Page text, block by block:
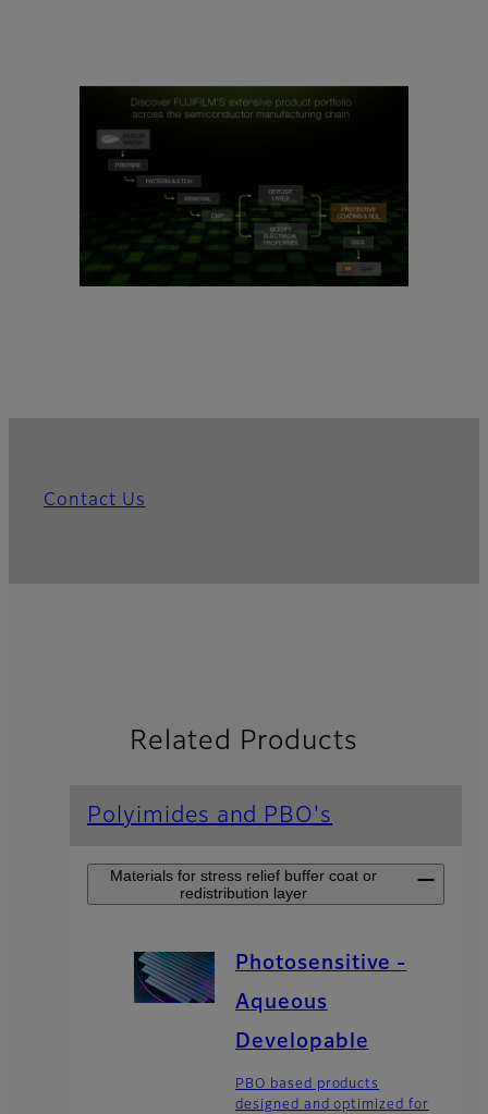
Contact Us
Related Products
Polyimides and PBO's
Materials for stress relief buffer coat or
redistribution layer
Photosensitive -
Aqueous
Developable
PBO based products
designed and optimized for